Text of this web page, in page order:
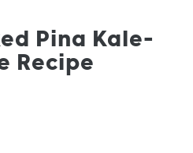
Pina Kale-
Recipe